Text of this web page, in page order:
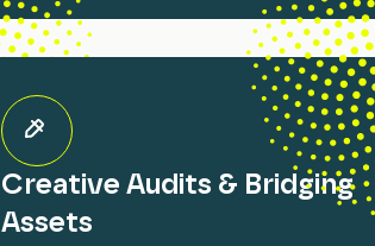
Creative Audits & Bridging
Assets